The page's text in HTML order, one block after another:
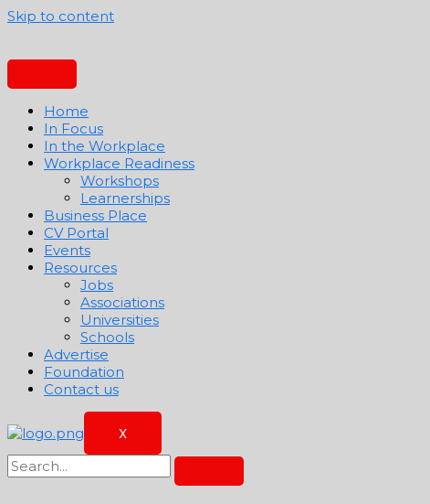
Skip to content
Home
In Focus
In the Workplace
Workplace Readiness
Workshops
Learnerships
Business Place
CV Portal
Events
Resources
Jobs
Associations
Universities
Schools
Advertise
Foundation
Contact us
X